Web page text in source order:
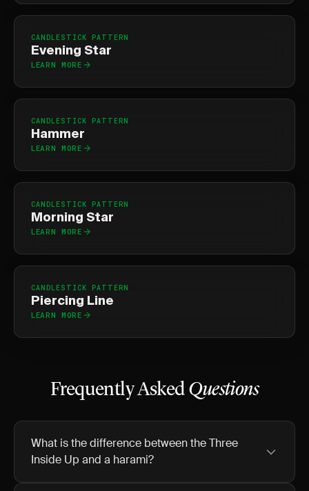
CANDLESTICK PATTERN
Evening Star
LEARN MORE
CANDLESTICK PATTERN
Hammer
LEARN MORE
CANDLESTICK PATTERN
Morning Star
LEARN MORE
CANDLESTICK PATTERN
Piercing Line
LEARN MORE
Frequently Asked Questions
What is the difference between the Three
Inside Up and a harami?